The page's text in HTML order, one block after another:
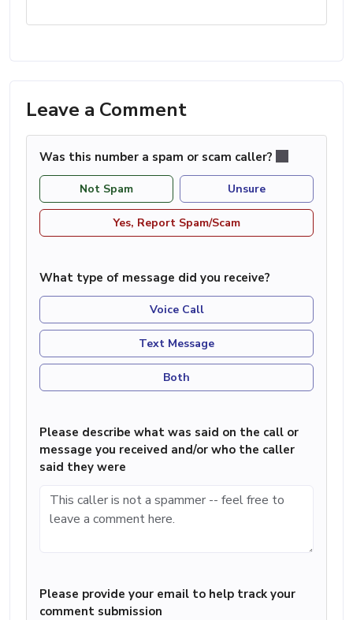
Leave a Comment
Was this number a spam or scam caller?
Not Spam Unsure
Yes, Report Spam/Scam
What type of message did you receive?
Voice Call
Text Message
Both
Please describe what was said on the call or
message you received and/or who the caller
said they were
Please provide your email to help track your
comment submission